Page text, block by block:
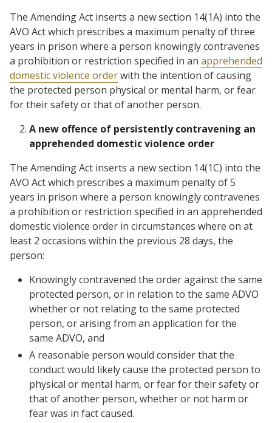
The Amending Act inserts a new section 14(1A) into the
AVO Act which prescribes a maximum penalty of three
years in prison where a person knowingly contravenes
a prohibition or restriction specified in an apprehended
domestic violence orderwith the intention of causing
the protected person physical or mental harm, or fear
for their safety or that of another person.
A new offence of persistently contravening an
apprehended domestic violence order
The Amending Act inserts a new section 14(1C) into the
AVO Act which prescribes a maximum penalty of 5
years in prison where a person knowingly contravenes
a prohibition or restriction specified in an apprehended
domestic violence order in circumstances where on at
least 2 occasions within the previous 28 days, the
person:
Knowingly contravened the order against the same
protected person, or in relation to the same ADVO
whether or not relating to the same protected
person, or arising from an application for the
same ADVO, and
A reasonable person would consider that the
conduct would likely cause the protected person to
physical or mental harm, or fear for their safety or
that of another person, whether or not harm or
fear was in fact caused.